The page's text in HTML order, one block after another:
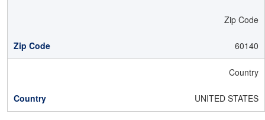
Zip Code
60140
Country
UNITED STATES